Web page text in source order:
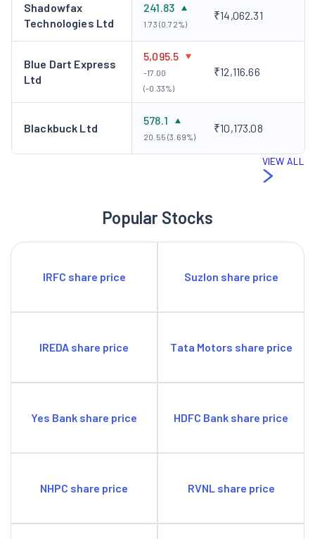
Shadowfax
Technologies Ltd
241.83
1.73 (0.72%)
₹14,062.31
Blue Dart Express
Ltd
5,095.5
-17.00
(-0.33%)
₹12,116.66
Blackbuck Ltd
578.1
20.55 (3.69%)
₹10,173.08
VIEW ALL
Popular Stocks
IRFC share price Suzlon share price
IREDA share price Tata Motors share price
Yes Bank share price HDFC Bank share price
NHPC share price RVNL share price